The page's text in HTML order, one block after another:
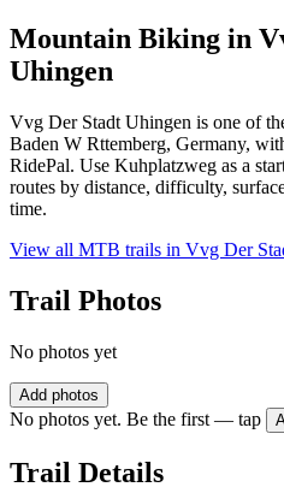
Mountain Biking in
Uhingen
Vvg Der Stadt Uhingen is one of
Baden W Rttemberg, Germany,
RidePal. Use Kuhplatzweg as a
routes by distance, difficulty,
time.
View all MTB trails in Vvg Der
Trail Photos
No photos yet
Add photos
No photos yet. Be the first — tap
Trail Details